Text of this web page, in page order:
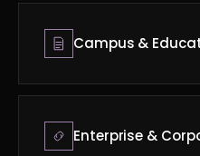
Campus &
Enterprise &